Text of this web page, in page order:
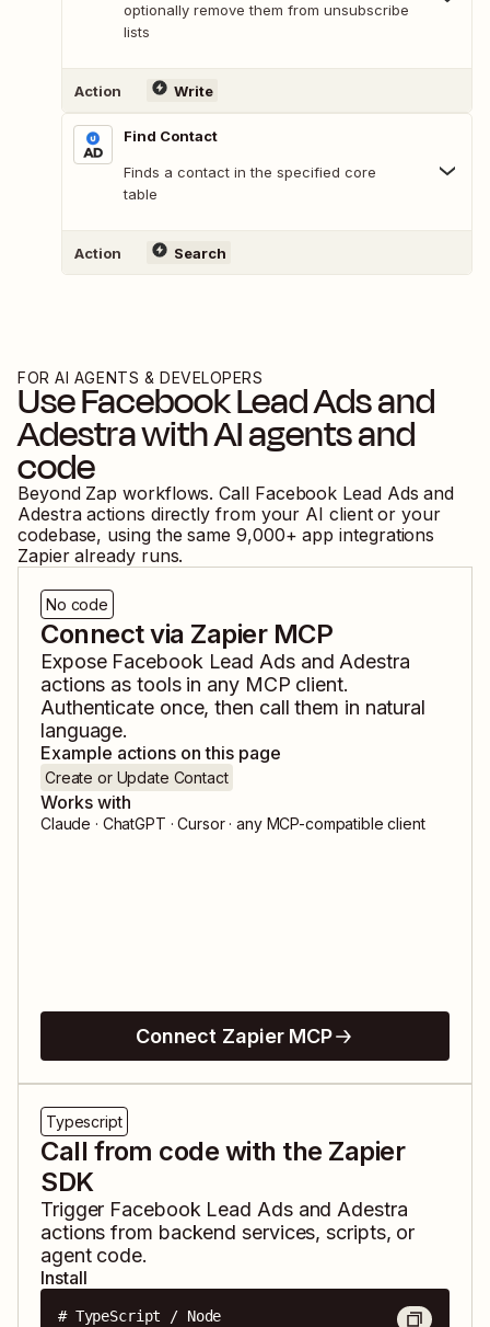
optionally remove them from unsubscribe
lists
Action Write
Find Contact
Finds a contact in the specified core
table
Action Search
FOR AI AGENTS & DEVELOPERS
UseFacebook Lead Adsand
Adestrawith AI agents and
code
Beyond Zap workflows. Call Facebook Lead Ads and
Adestra actions directly from your AI client or your
codebase, using the same 9,000+ app integrations
Zapier already runs.
No code
Connect via Zapier MCP
Expose Facebook Lead Adsand Adestra
actions as tools in any MCP client.
Authenticate once, then call them in natural
language.
Example actions on this page
Create or Update Contact
Works with
Claude · ChatGPT · Cursor · any MCP-compatible client
Connect Zapier MCP
Typescript
Call from code with the Zapier
SDK
Trigger Facebook Lead Adsand Adestra
actions from backend services, scripts, or
agent code.
Install
# TypeScript / Node